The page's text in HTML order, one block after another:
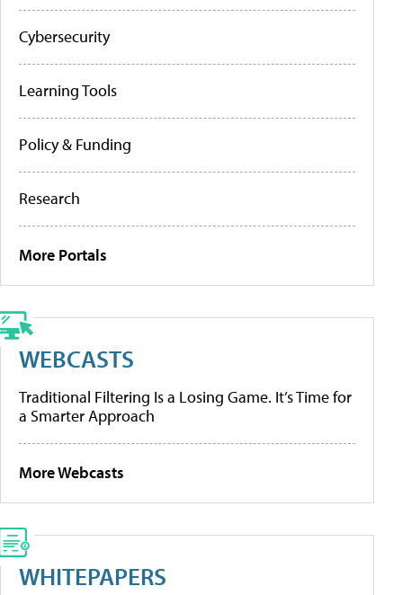
Cybersecurity
Learning Tools
Policy & Funding
Research
More Portals
WEBCASTS
Traditional Filtering Is a Losing Game. It’s Time for
a Smarter Approach
More Webcasts
WHITEPAPERS